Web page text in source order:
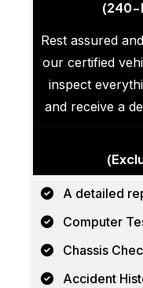
(240-
Rest assured
our certified
inspect
and receive a
A detailed
Computer
Chassis
Accident